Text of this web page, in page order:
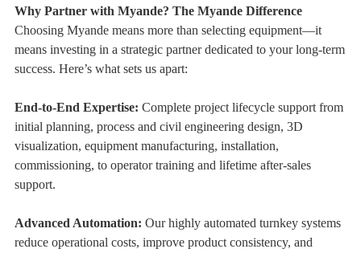
Why Partner with Myande? The Myande Difference
Choosing Myande means more than selecting equipment—it
means investing in a strategic partner dedicated to your long-term
success. Here’s what sets us apart:
End-to-End Expertise: Complete project lifecycle support from
initial planning, process and civil engineering design, 3D
visualization, equipment manufacturing, installation,
commissioning, to operator training and lifetime after-sales
support.
Advanced Automation: Our highly automated turnkey systems
reduce operational costs, improve product consistency, and